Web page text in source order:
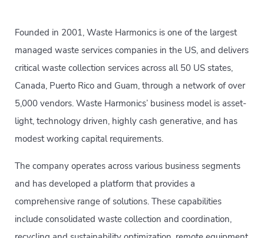
Founded in 2001, Waste Harmonics is one of the largest
managed waste services companies in the US, and delivers
critical waste collection services across all 50 US states,
Canada, Puerto Rico and Guam, through a network of over
5,000 vendors. Waste Harmonics’ business model is asset-
light, technology driven, highly cash generative, and has
modest working capital requirements.
The company operates across various business segments
and has developed a platform that provides a
comprehensive range of solutions. These capabilities
include consolidated waste collection and coordination,